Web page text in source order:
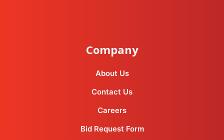
Company
About Us
Contact Us
Careers
Bid Request Form